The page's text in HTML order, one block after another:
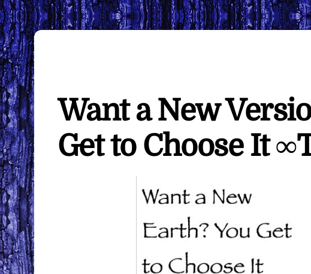
Want a New
Get to Choose It